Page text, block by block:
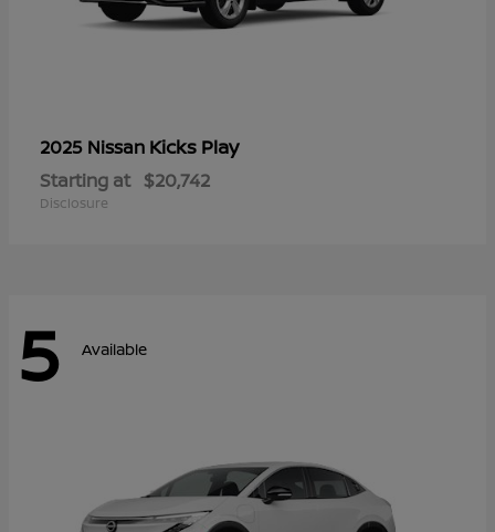
2025 Nissan Kicks Play
Starting at $20,742
Disclosure
5 Available